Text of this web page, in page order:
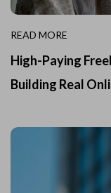
READ MORE
High-Paying
Building Real